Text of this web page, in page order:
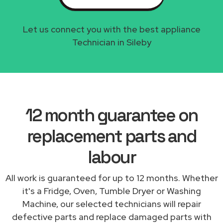
Let us connect you with the best appliance
Technician in Sileby
12 month guarantee on
replacement parts and
labour
All work is guaranteed for up to 12 months. Whether
it's a Fridge, Oven, Tumble Dryer or Washing
Machine, our selected technicians will repair
defective parts and replace damaged parts with